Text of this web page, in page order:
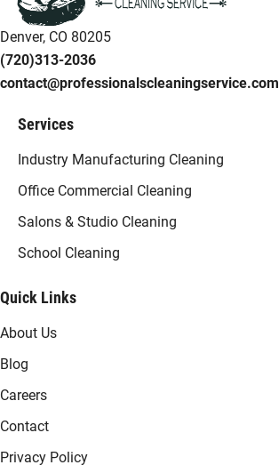
Denver, CO 80205
(720)313-2036
contact@professionalscleaningservice.com
Services
Industry Manufacturing Cleaning
Office Commercial Cleaning
Salons & Studio Cleaning
School Cleaning
Quick Links
About Us
Blog
Careers
Contact
Privacy Policy